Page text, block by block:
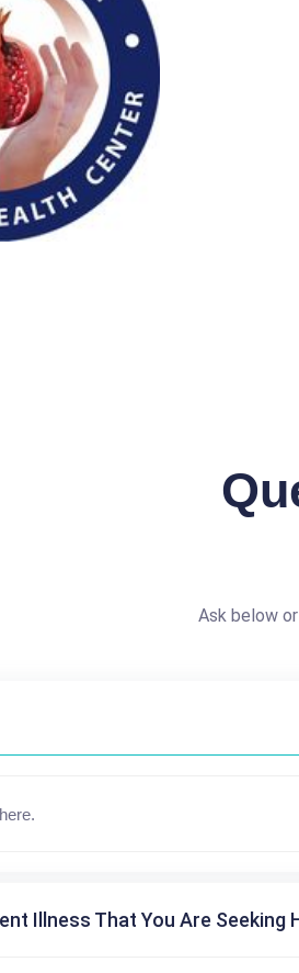
Ask below
Illness That You Are Seeking